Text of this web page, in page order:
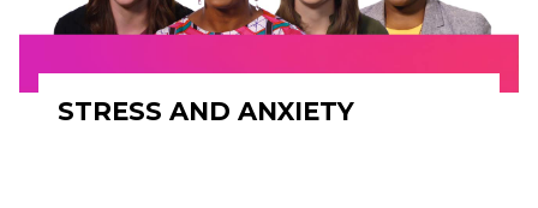
STRESS AND ANXIETY